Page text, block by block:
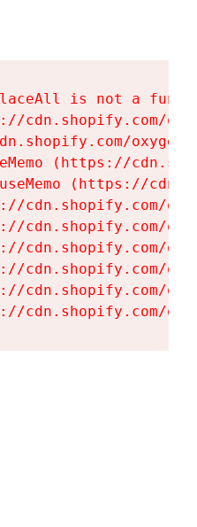
is not a
cdn.shopify.com/
(https://
(https://
cdn.shopify.com/
cdn.shopify.com/
cdn.shopify.com/
cdn.shopify.com/
cdn.shopify.com/
cdn.shopify.com/